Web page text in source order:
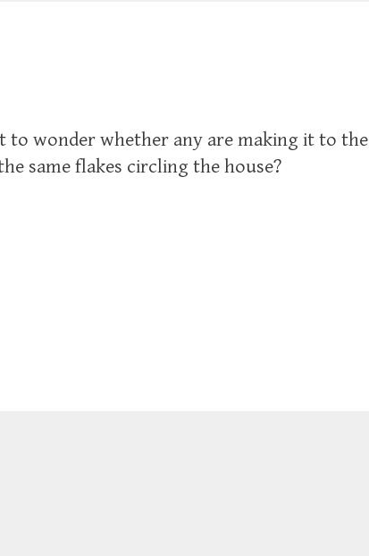
to wonder whether any are making it to the
same flakes circling the house?